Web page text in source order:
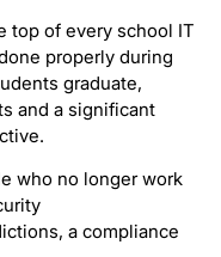
top of every school IT
properly during
graduate,
and a significant
who no longer work
a compliance